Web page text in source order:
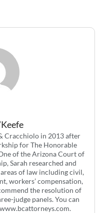
Cracchiolo in 2013 after
for The Honorable
of the Arizona Court of
Sarah researched and
of law including civil,
workers’ compensation,
the resolution of
judge panels. You can